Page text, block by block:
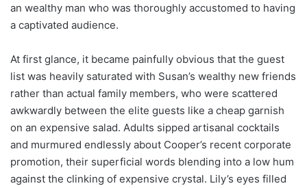
an wealthy man who was thoroughly accustomed to having
a captivated audience.
At first glance, it became painfully obvious that the guest
list was heavily saturated with Susan’s wealthy new friends
rather than actual family members, who were scattered
awkwardly between the elite guests like a cheap garnish
on an expensive salad. Adults sipped artisanal cocktails
and murmured endlessly about Cooper’s recent corporate
promotion, their superficial words blending into a low hum
against the clinking of expensive crystal. Lily’s eyes filled